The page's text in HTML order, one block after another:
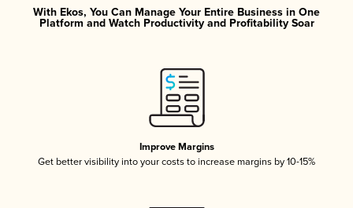
With Ekos, You Can Manage Your Entire Business in One
Platform and Watch Productivity and Profitability Soar
Improve Margins
Get better visibility into your costs to increase margins by 10-15%